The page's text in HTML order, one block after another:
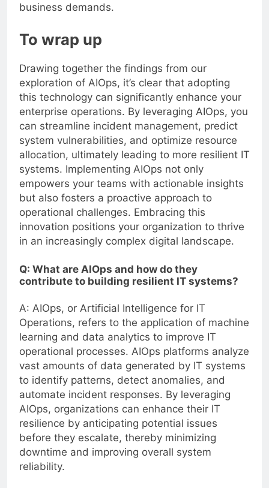
business demands.
To wrap up
Drawing together the findings from our
exploration of AIOps, it’s clear that adopting
this technology can significantly enhance your
enterprise operations. By leveraging AIOps, you
can streamline incident management, predict
system vulnerabilities, and optimize resource
allocation, ultimately leading to more resilient IT
systems. Implementing AIOps not only
empowers your teams with actionable insights
but also fosters a proactive approach to
operational challenges. Embracing this
innovation positions your organization to thrive
in an increasingly complex digital landscape.
Q: What are AIOps and how do they
contribute to building resilient IT systems?
A: AIOps, or Artificial Intelligence for IT
Operations, refers to the application of machine
learning and data analytics to improve IT
operational processes. AIOps platforms analyze
vast amounts of data generated by IT systems
to identify patterns, detect anomalies, and
automate incident responses. By leveraging
AIOps, organizations can enhance their IT
resilience by anticipating potential issues
before they escalate, thereby minimizing
downtime and improving overall system
reliability.